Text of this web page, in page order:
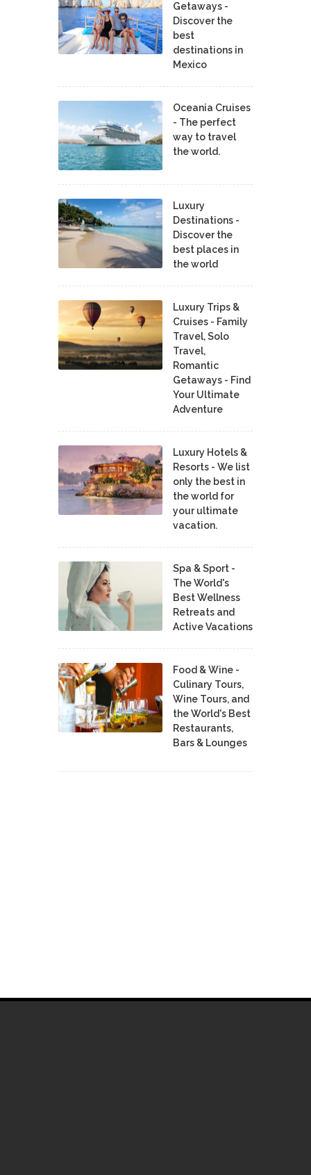
Getaways -
Discover the
best
destinations in
Mexico
Oceania Cruises
- The perfect
way to travel
the world.
Luxury
Destinations -
Discover the
best places in
the world
Luxury Trips &
Cruises - Family
Travel, Solo
Travel,
Romantic
Getaways - Find
Your Ultimate
Adventure
Luxury Hotels &
Resorts - We list
only the best in
the world for
your ultimate
vacation.
Spa & Sport -
The World's
Best Wellness
Retreats and
Active Vacations
Food & Wine -
Culinary Tours,
Wine Tours, and
the World's Best
Restaurants,
Bars & Lounges